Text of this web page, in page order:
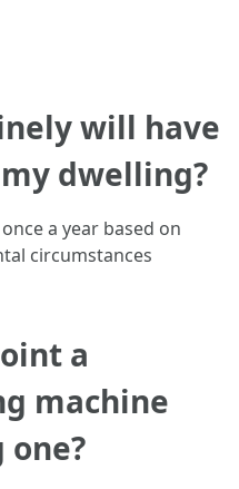
will have
dwelling?
a year based on
circumstances
a
machine